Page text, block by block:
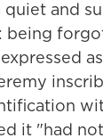
quiet and
being
it "had